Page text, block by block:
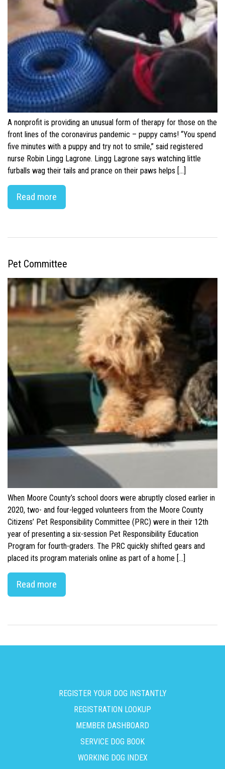
A nonprofit is providing an unusual form of therapy for those on the
front lines of the coronavirus pandemic – puppy cams! “You spend
five minutes with a puppy and try not to smile,” said registered
nurse Robin Lingg Lagrone. Lingg Lagrone says watching little
furballs wag their tails and prance on their paws helps […]
Read more
Pet Committee
When Moore County’s school doors were abruptly closed earlier in
2020, two- and four-legged volunteers from the Moore County
Citizens’ Pet Responsibility Committee (PRC) were in their 12th
year of presenting a six-session Pet Responsibility Education
Program for fourth-graders. The PRC quickly shifted gears and
placed its program materials online as part of a home […]
Read more
REGISTER YOUR DOG INSTANTLY
REGISTRATION LOOKUP
MEMBER DASHBOARD
SERVICE DOG BOOK
WORKING DOG INDEX